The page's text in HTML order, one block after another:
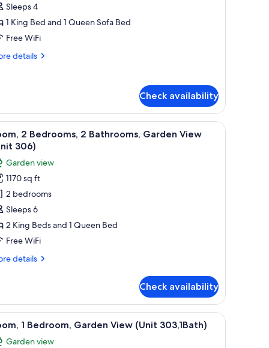
Sleeps 4
1 King Bed and 1 Queen Sofa Bed
Free WiFi
details
Check availability
on the walls. A bedroom with a bed, a dresser, a chair,
13
2 Bedrooms, 2 Bathrooms, Garden View
306)
Garden view
1170 sq ft
2 bedrooms
Sleeps 6
2 King Beds and 1 Queen Bed
Free WiFi
details
Check availability
a lamp on the desk.
a ceiling fan, and a wall-mounted lamp.A neatly arranged bedroom with a bed,
29 1 Bedroom, Garden View (Unit 303,1Bath)
Garden view